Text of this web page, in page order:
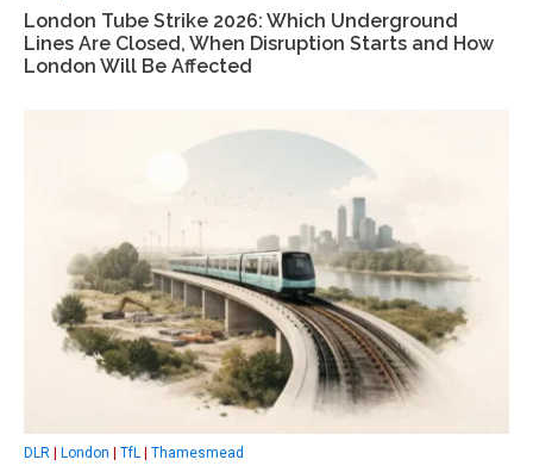
London Tube Strike 2026: Which Underground
Lines Are Closed, When Disruption Starts and How
London Will Be Affected
DLR London TfL Thamesmead